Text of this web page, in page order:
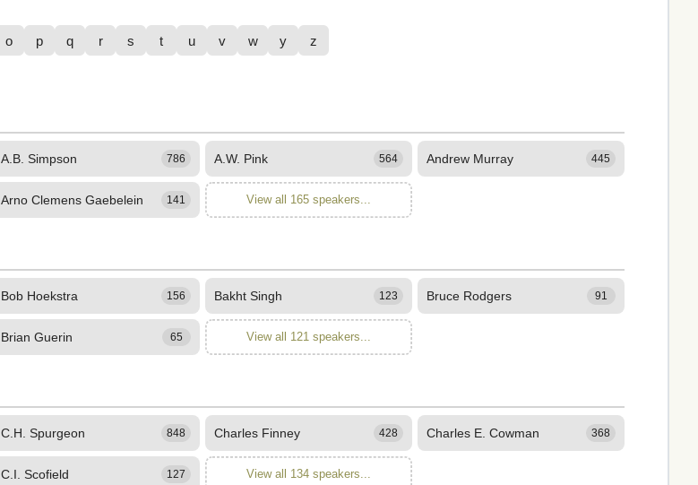
o p q r s t u v w y z
A.B. Simpson 786 A.W. Pink 564 Andrew Murray 445
Arno Clemens Gaebelein 141 View all 165 speakers...
Bob Hoekstra 156 Bakht Singh 123 Bruce Rodgers 91
Brian Guerin 65 View all 121 speakers...
C.H. Spurgeon 848 Charles Finney 428 Charles E. Cowman 368
C.I. Scofield 127 View all 134 speakers...